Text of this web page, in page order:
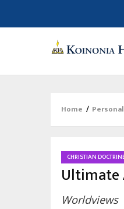
Home /
CHRISTIAN
Worldviews